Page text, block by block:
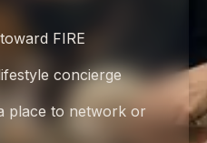
FIRE
concierge
place to network or